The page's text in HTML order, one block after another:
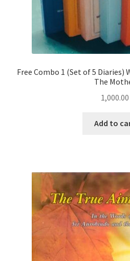
Free Combo 1 (Set of 5 Diaries)
The
1,000.00
Add to